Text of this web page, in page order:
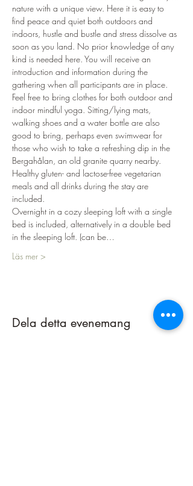
nature with a unique view. Here it is easy to
find peace and quiet both outdoors and
indoors, hustle and bustle and stress dissolve as
soon as you land. No prior knowledge of any
kind is needed here. You will receive an
introduction and information during the
gathering when all participants are in place.
Feel free to bring clothes for both outdoor and
indoor mindful yoga. Sitting/lying mats,
walking shoes and a water bottle are also
good to bring, perhaps even swimwear for
those who wish to take a refreshing dip in the
Bergahålan, an old granite quarry nearby.
Healthy gluten- and lactose-free vegetarian
meals and all drinks during the stay are
included.
Overnight in a cozy sleeping loft with a single
bed is included, alternatively in a double bed
in the sleeping loft. (can be…
Läs mer >
Dela detta evenemang